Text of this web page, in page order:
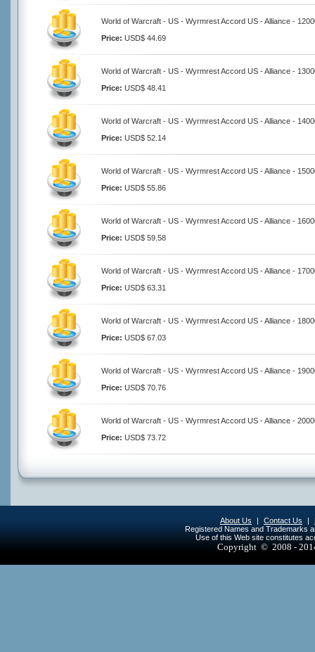
World of Warcraft - US - Wyrmrest Accord US - Alliance -
Price: USD$ 44.69
World of Warcraft - US - Wyrmrest Accord US - Alliance -
Price: USD$ 48.41
World of Warcraft - US - Wyrmrest Accord US - Alliance -
Price: USD$ 52.14
World of Warcraft - US - Wyrmrest Accord US - Alliance -
Price: USD$ 55.86
World of Warcraft - US - Wyrmrest Accord US - Alliance -
Price: USD$ 59.58
World of Warcraft - US - Wyrmrest Accord US - Alliance -
Price: USD$ 63.31
World of Warcraft - US - Wyrmrest Accord US - Alliance -
Price: USD$ 67.03
World of Warcraft - US - Wyrmrest Accord US - Alliance -
Price: USD$ 70.76
World of Warcraft - US - Wyrmrest Accord US - Alliance -
Price: USD$ 73.72
About Us | Contact Us |
Registered Names and Trademarks
Use of this Web site constitutes
Copyright © 2008 -